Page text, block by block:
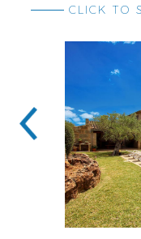
CLICK TO